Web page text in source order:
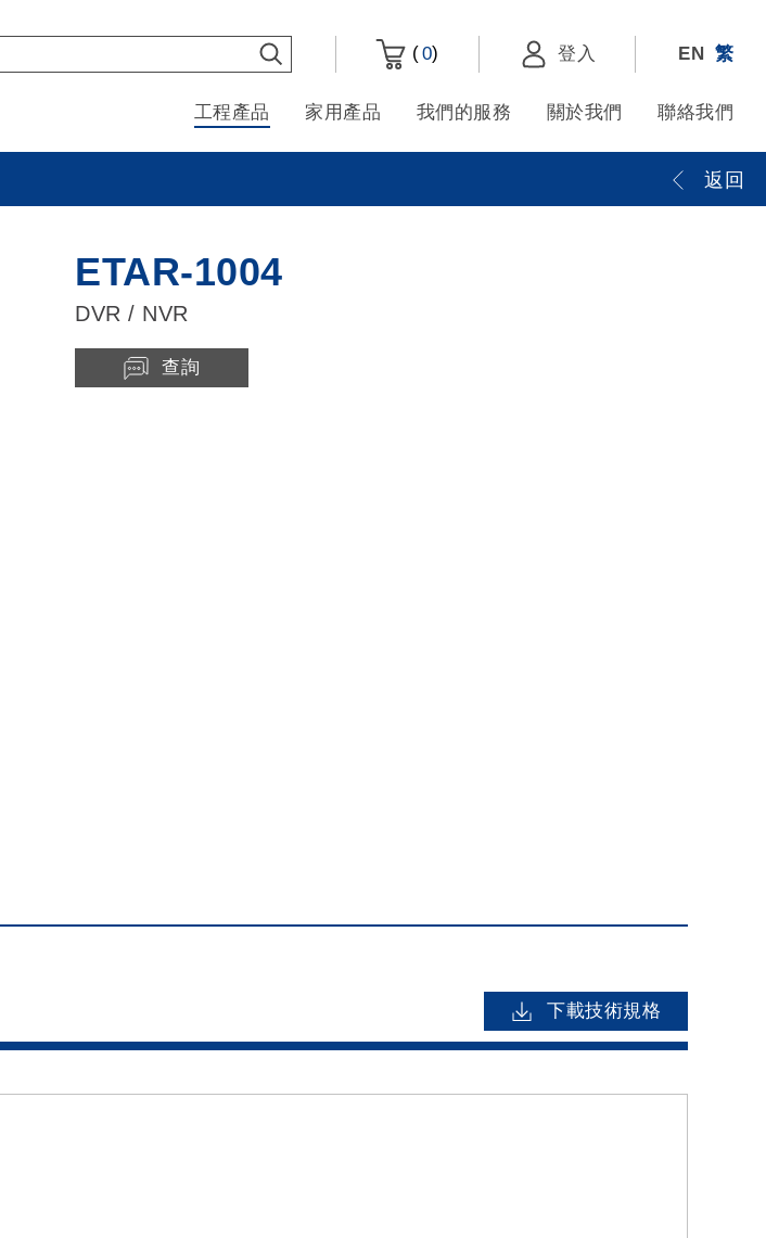
(0) 登入 EN 繁
工程產品 家用產品 我們的服務 關於我們 聯絡我們
返回
ETAR-1004
DVR / NVR
查詢
下載技術規格